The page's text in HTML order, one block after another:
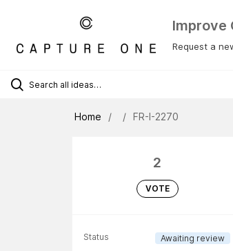
Improve
Request a
Home FR-I-2270
2
VOTE
Status
Awaiting review